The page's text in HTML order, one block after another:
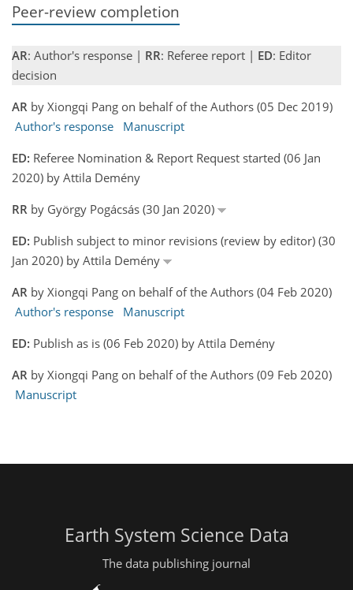
Peer-review completion
AR: Author's response | RR: Referee report | ED: Editor
decision
AR by Xiongqi Pang on behalf of the Authors (05 Dec 2019)
Author's response
Manuscript
ED: Referee Nomination & Report Request started (06 Jan
2020) by Attila Demény
RR by György Pogácsás (30 Jan 2020)
ED: Publish subject to minor revisions (review by editor) (30
Jan 2020) by Attila Demény
AR by Xiongqi Pang on behalf of the Authors (04 Feb 2020)
Author's response
Manuscript
ED: Publish as is (06 Feb 2020) by Attila Demény
AR by Xiongqi Pang on behalf of the Authors (09 Feb 2020)
Manuscript
Earth System Science Data
The data publishing journal